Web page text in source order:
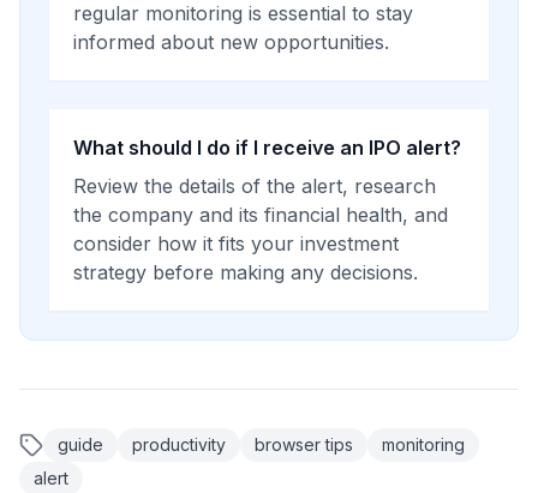
regular monitoring is essential to stay
informed about new opportunities.
What should I do if I receive an IPO alert?
Review the details of the alert, research
the company and its financial health, and
consider how it fits your investment
strategy before making any decisions.
guide productivity browser tips
monitoring
alert